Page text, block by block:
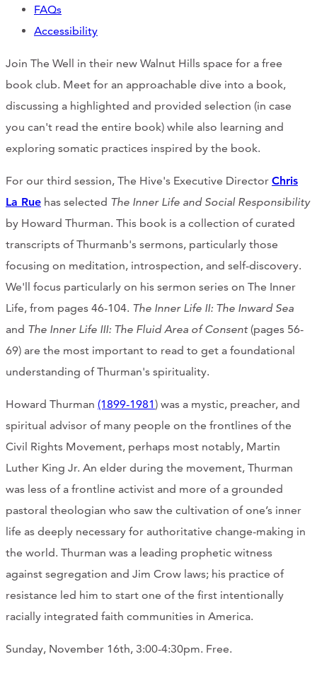
FAQs
Accessibility
Join The Well in their new Walnut Hills space for a free
book club. Meet for an approachable dive into a book,
discussing a highlighted and provided selection (in case
you can't read the entire book) while also learning and
exploring somatic practices inspired by the book.
For our third session, The Hive's Executive Director Chris
La Rue has selected The Inner Life and Social Responsibility
by Howard Thurman. This book is a collection of curated
transcripts of Thurmanb's sermons, particularly those
focusing on meditation, introspection, and self-discovery.
We'll focus particularly on his sermon series on The Inner
Life, from pages 46-104. The Inner Life II: The Inward Sea
and The Inner Life III: The Fluid Area of Consent(pages 56-
69) are the most important to read to get a foundational
understanding of Thurman's spirituality.
Howard Thurman (1899-1981) was a mystic, preacher, and
spiritual advisor of many people on the frontlines of the
Civil Rights Movement, perhaps most notably, Martin
Luther King Jr. An elder during the movement, Thurman
was less of a frontline activist and more of a grounded
pastoral theologian who saw the cultivation of one’s inner
life as deeply necessary for authoritative change-making in
the world. Thurman was a leading prophetic witness
against segregation and Jim Crow laws; his practice of
resistance led him to start one of the first intentionally
racially integrated faith communities in America.
Sunday, November 16th, 3:00-4:30pm. Free.